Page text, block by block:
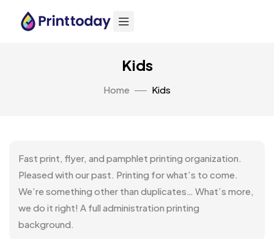
Kids
Home Kids
Fast print, flyer, and pamphlet printing organization.
Pleased with our past. Printing for what’s to come.
We’re something other than duplicates… What’s more,
we do it right! A full administration printing
background.